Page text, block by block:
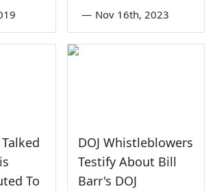
— Nov 16th, 2023
To
DOJ Whistleblowers
Testify About Bill
Barr's DOJ